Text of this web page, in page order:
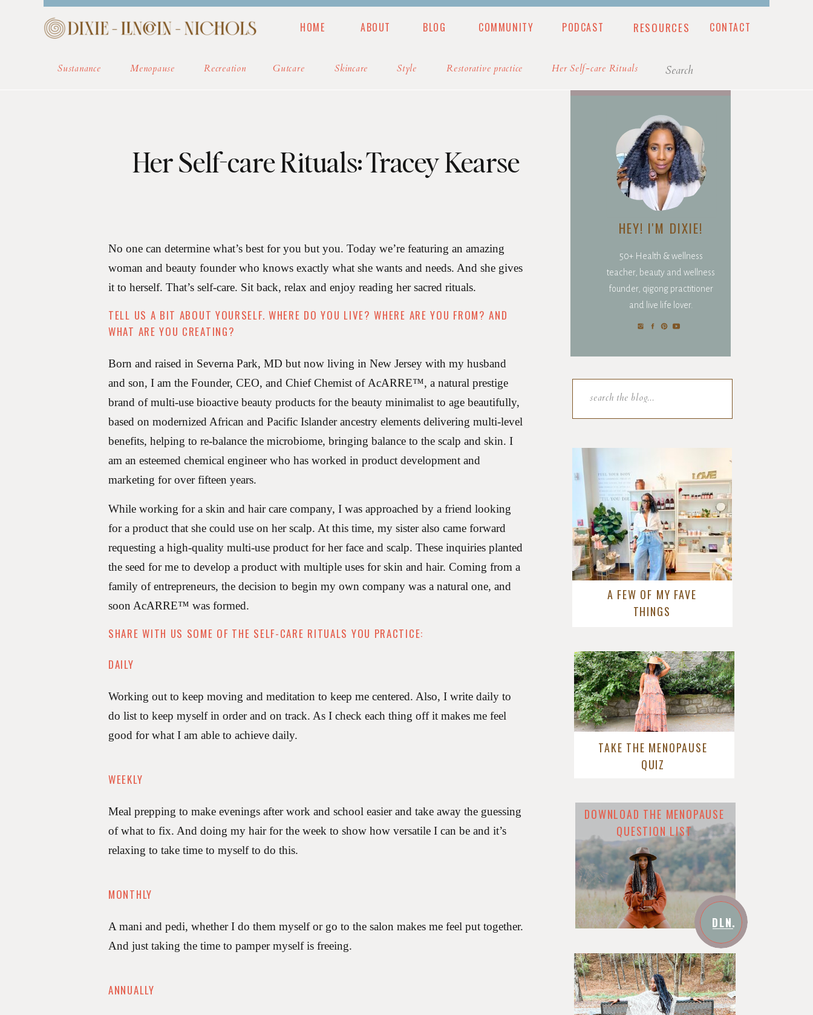
CONTACT
RESOURCES
PODCAST
COMMUNITY
BLOG
ABOUT
HOME CONTACT
RESOURCES
BLOG
COMMUNITY PODCAST
ABOUT
HOME
Search
for:
Her Self-care Rituals
Restorative practice
Style
Skincare
Gutcare
Recreation
Menopause
Sustanance
DOWNLOAD THE MENOPAUSE
QUESTION LIST
DLN.
TAKE THE MENOPAUSE
QUIZ
A FEW OF MY FAVE
THINGS
Search
50+ Health & wellness
teacher, beauty and wellness
founder, qigong practitioner
and live life lover.
HEY! I'M DIXIE!
Her Self-care Rituals: Tracey Kearse
No one can determine what’s best for you but you. Today we’re featuring an amazing
woman and beauty founder who knows exactly what she wants and needs. And she gives
it to herself. That’s self-care. Sit back, relax and enjoy reading her sacred rituals.
TELL US A BIT ABOUT YOURSELF. WHERE DO YOU LIVE? WHERE ARE YOU FROM? AND
WHAT ARE YOU CREATING?
Born and raised in Severna Park, MD but now living in New Jersey with my husband
and son, I am the Founder, CEO, and Chief Chemist of AcARRE™️, a natural prestige
brand of multi-use bioactive beauty products for the beauty minimalist to age beautifully,
based on modernized African and Pacific Islander ancestry elements delivering multi-level
benefits, helping to re-balance the microbiome, bringing balance to the scalp and skin. I
am an esteemed chemical engineer who has worked in product development and
marketing for over fifteen years.
While working for a skin and hair care company, I was approached by a friend looking
for a product that she could use on her scalp. At this time, my sister also came forward
requesting a high-quality multi-use product for her face and scalp. These inquiries planted
the seed for me to develop a product with multiple uses for skin and hair. Coming from a
family of entrepreneurs, the decision to begin my own company was a natural one, and
soon AcARRE™️ was formed.
SHARE WITH US SOME OF THE SELF-CARE RITUALS YOU PRACTICE:
DAILY
Working out to keep moving and meditation to keep me centered. Also, I write daily to
do list to keep myself in order and on track. As I check each thing off it makes me feel
good for what I am able to achieve daily.
WEEKLY
Meal prepping to make evenings after work and school easier and take away the guessing
of what to fix. And doing my hair for the week to show how versatile I can be and it’s
relaxing to take time to myself to do this.
MONTHLY
A mani and pedi, whether I do them myself or go to the salon makes me feel put together.
And just taking the time to pamper myself is freeing.
ANNUALLY